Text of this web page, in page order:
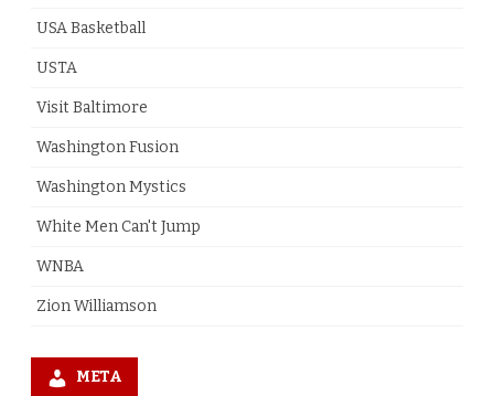
USA Basketball
USTA
Visit Baltimore
Washington Fusion
Washington Mystics
White Men Can't Jump
WNBA
Zion Williamson
META